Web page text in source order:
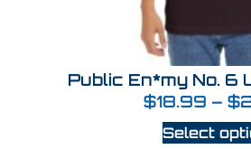
Public En*my No. 6
$18.99 – $
Select